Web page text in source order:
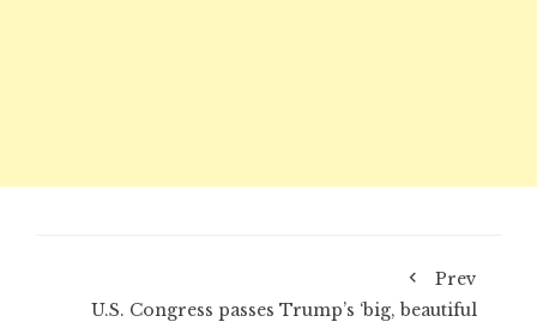
Prev
U.S. Congress passes Trump’s ‘big, beautiful